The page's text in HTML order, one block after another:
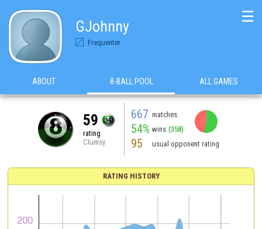
GJohnny
Frequenter
☰
ABOUT 8-BALL POOL ALL GAMES
59
rating
Clumsy
667 matches
54% wins (358)
95 usual opponent rating
RATING HISTORY